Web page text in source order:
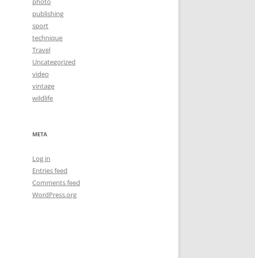
publishing
sport
technique
Travel
Uncategorized
video
vintage
wildlife
META
Log in
Entries feed
Comments feed
WordPress.org